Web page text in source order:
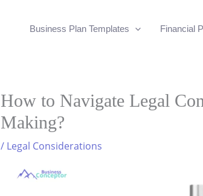
Business Plan Templates Financial
How to Navigate Legal
Making?
/ Legal Considerations